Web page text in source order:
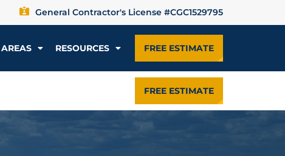
General Contractor's License #CGC1529795
RESOURCES FREE ESTIMATE
FREE ESTIMATE